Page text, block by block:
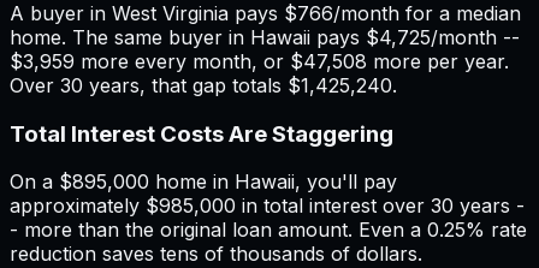
A buyer in West Virginia pays $766/month for a median
home. The same buyer in Hawaii pays $4,725/month --
$3,959 more every month, or $47,508 more per year.
Over 30 years, that gap totals $1,425,240.
Total Interest Costs Are Staggering
On a $895,000 home in Hawaii, you'll pay
approximately $985,000 in total interest over 30 years -
- more than the original loan amount. Even a 0.25% rate
reduction saves tens of thousands of dollars.